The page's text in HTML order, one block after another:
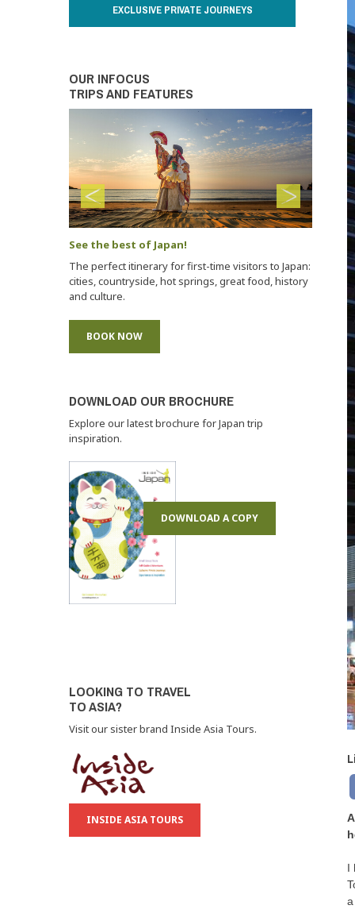
EXCLUSIVE PRIVATE JOURNEYS
OUR INFOCUS
TRIPS AND FEATURES
See the best of Japan!
The perfect itinerary for first-time visitors to Japan:
cities, countryside, hot springs, great food, history
and culture.
BOOK NOW
DOWNLOAD OUR BROCHURE
Explore our latest brochure for Japan trip
inspiration.
DOWNLOAD A COPY
LOOKING TO TRAVEL
TO ASIA?
Visit our sister brand Inside Asia Tours.
INSIDE ASIA TOURS
I